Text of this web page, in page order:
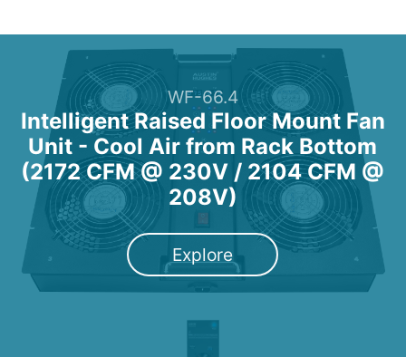
WF-66.4
Intelligent Raised Floor Mount Fan
Unit - Cool Air from Rack Bottom
(2172 CFM @ 230V / 2104 CFM @
208V)
Explore